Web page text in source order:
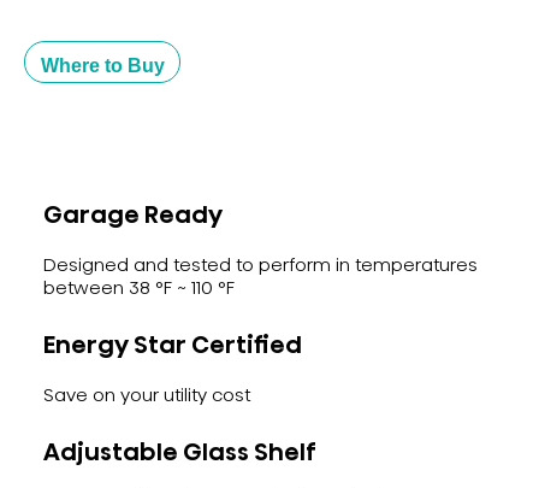
Where to Buy
Garage Ready
Designed and tested to perform in temperatures
between 38 °F ~ 110 °F
Energy Star Certified
Save on your utility cost
Adjustable Glass Shelf